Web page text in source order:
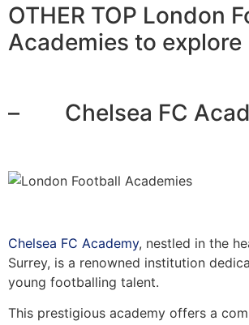
OTHER TOP London
Academies to explore
– Chelsea FC
Chelsea FC Academy, nestled in the
Surrey, is a renowned institution
young footballing talent.
This prestigious academy offers a